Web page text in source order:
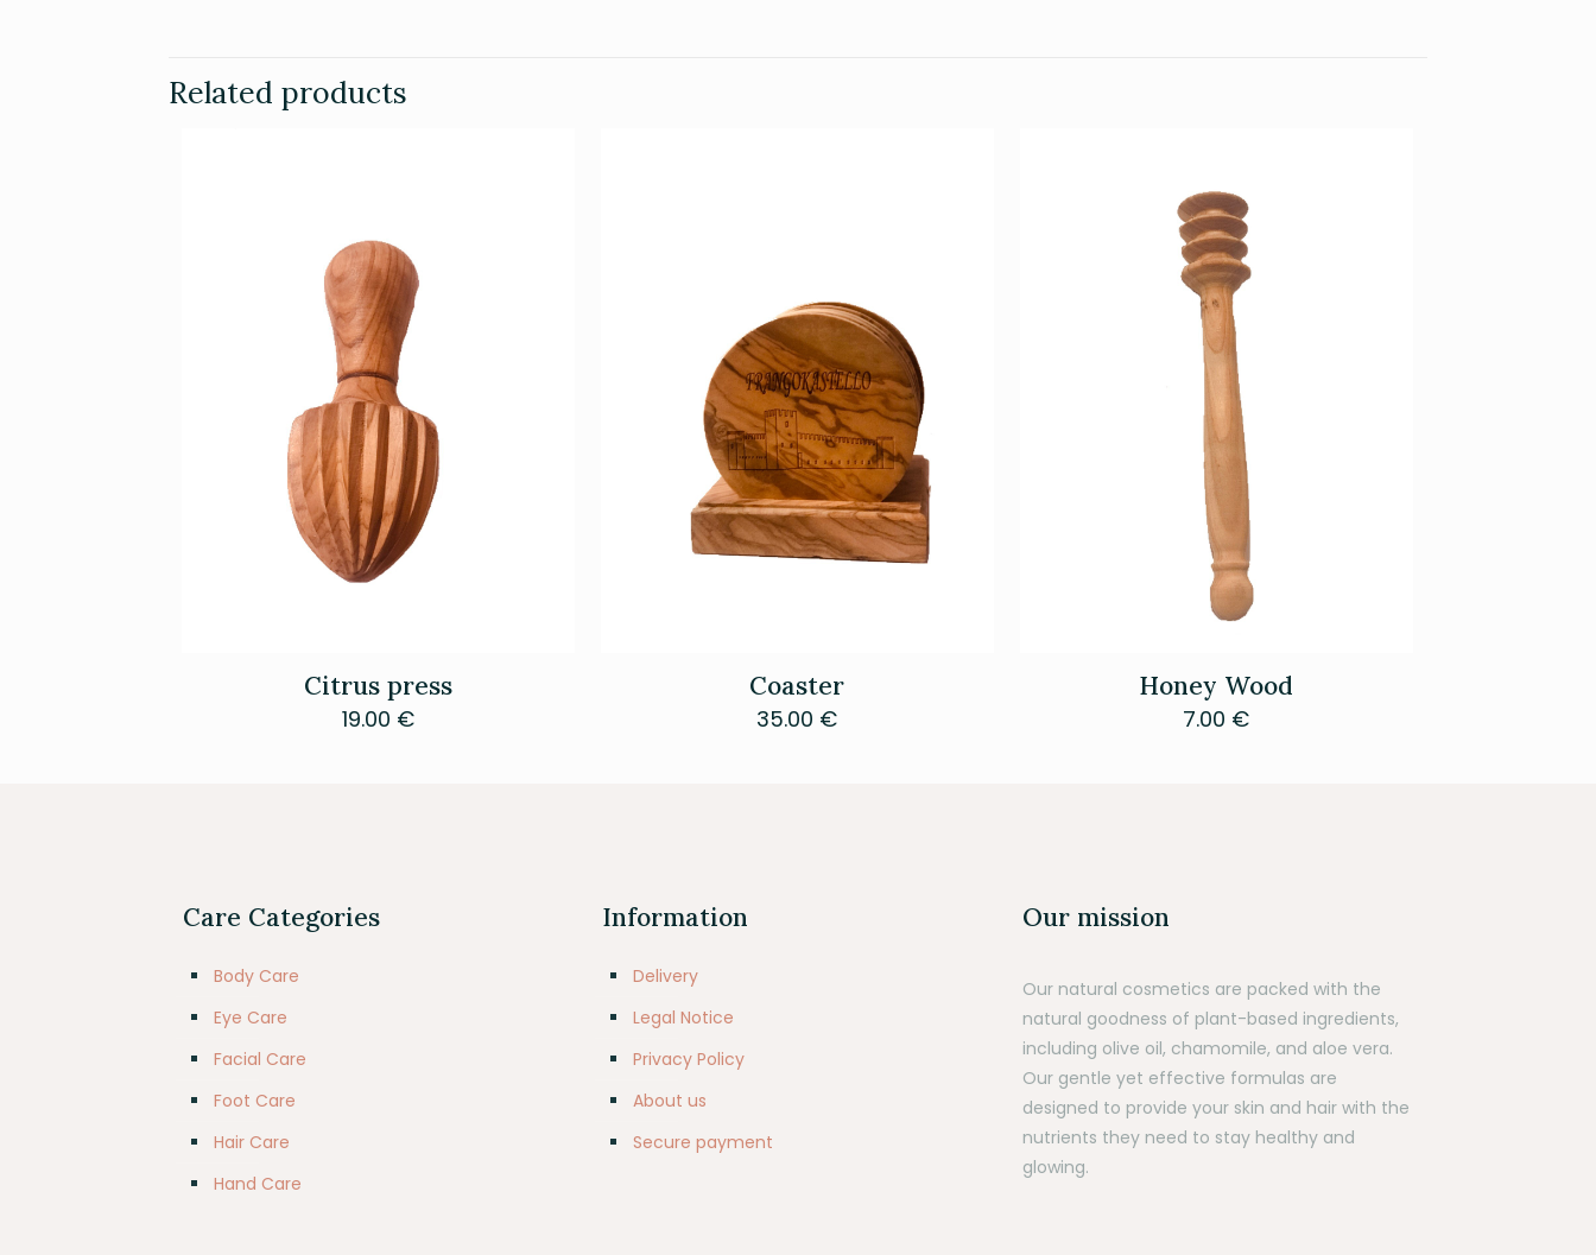
Related products
Citrus press
19.00 €
Coaster
35.00 €
Honey Wood
7.00 €
Care Categories
Body Care
Eye Care
Facial Care
Foot Care
Hair Care
Hand Care
Information
Delivery
Legal Notice
Privacy Policy
About us
Secure payment
Our mission
Our natural cosmetics are packed with the
natural goodness of plant-based ingredients,
including olive oil, chamomile, and aloe vera.
Our gentle yet effective formulas are
designed to provide your skin and hair with the
nutrients they need to stay healthy and
glowing.